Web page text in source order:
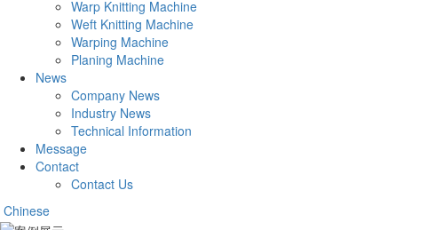
Warp Knitting Machine
Weft Knitting Machine
Warping Machine
Planing Machine
News
Company News
Industry News
Technical Information
Message
Contact
Contact Us
Chinese